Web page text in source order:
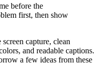
before the
first, then show
capture, clean
and readable captions.
a few ideas from these